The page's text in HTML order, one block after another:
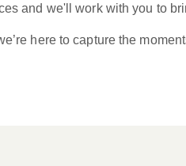
and we'll work with you to
here to capture the